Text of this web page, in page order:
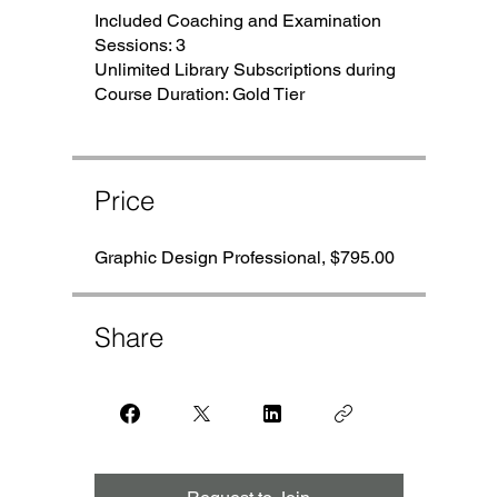
Included Coaching and Examination
Sessions: 3
Unlimited Library Subscriptions during
Course Duration: Gold Tier
Price
Graphic Design Professional, $795.00
Share